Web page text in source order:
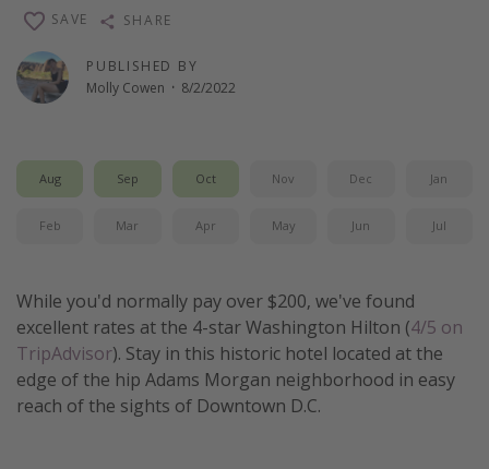
Thanksgiving getaways
Departures
Departing Los Angeles
Departing Canada
Travel inspiration
PUBLISHED BY
Molly Cowen · 8/2/2022
SAVE SHARE
Aug Sep Oct Nov Dec Jan
Feb Mar Apr May Jun Jul
While you'd normally pay over $200, we've found
excellent rates at the 4-star Washington Hilton (4/5 on
TripAdvisor). Stay in this historic hotel located at the
edge of the hip Adams Morgan neighborhood in easy
reach of the sights of Downtown D.C.